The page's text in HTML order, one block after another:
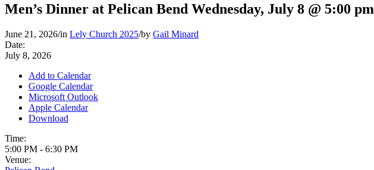
Men’s Dinner at Pelican Bend Wednesday, July 8 @ 5:00 pm
June 21, 2026/in Lely Church 2025/by Gail Minard
Date:
July 8, 2026
Add to Calendar
Google Calendar
Microsoft Outlook
Apple Calendar
Download
Time:
5:00 PM - 6:30 PM
Venue: